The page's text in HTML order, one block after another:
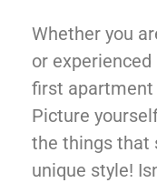
…
VIRGINIA
Arlington
Alexandria
Ashburn
Reston
WEB STORIES
CAREERS
Whether you
or
first apartment
Picture
the things that
unique style!